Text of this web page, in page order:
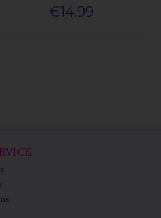
€14.99